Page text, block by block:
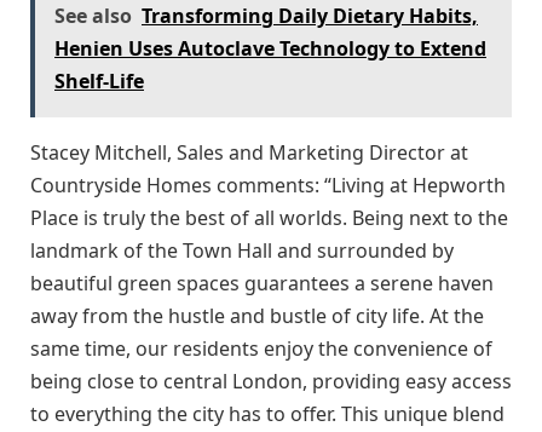
See also Transforming Daily Dietary Habits,
Henien Uses Autoclave Technology to Extend
Shelf-Life
Stacey Mitchell, Sales and Marketing Director at
Countryside Homes comments: “Living at Hepworth
Place is truly the best of all worlds. Being next to the
landmark of the Town Hall and surrounded by
beautiful green spaces guarantees a serene haven
away from the hustle and bustle of city life. At the
same time, our residents enjoy the convenience of
being close to central London, providing easy access
to everything the city has to offer. This unique blend